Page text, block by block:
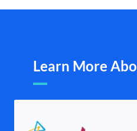
Learn More